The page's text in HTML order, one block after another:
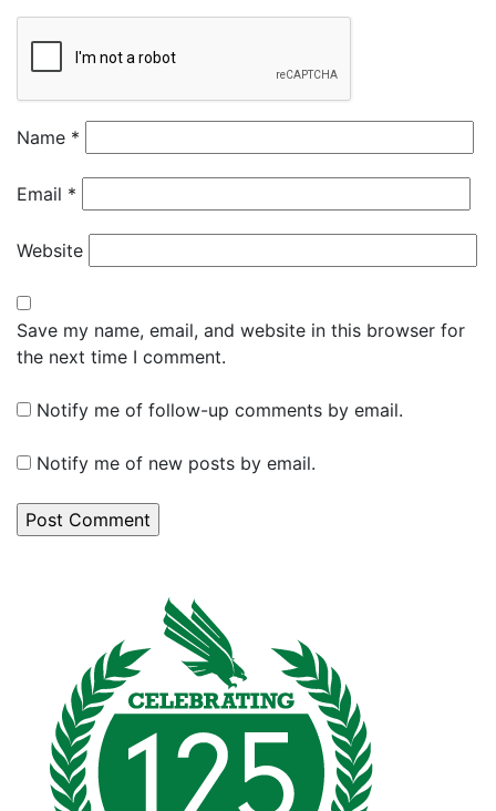
Name *
Email *
Website
Save my name, email, and website in this browser for
the next time I comment.
Notify me of follow-up comments by email.
Notify me of new posts by email.